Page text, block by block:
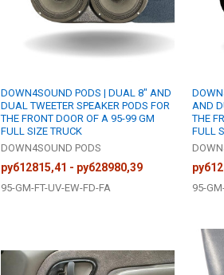
DOWN4SOUND PODS | DUAL 8" AND
DUAL TWEETER SPEAKER PODS FOR
THE FRONT DOOR OF A 95-99 GM
FULL SIZE TRUCK
DOWN4SOUND PODS
руб12815,41 - руб28980,39
95-GM-FT-UV-EW-FD-FA
AND
THE
FULL
95-